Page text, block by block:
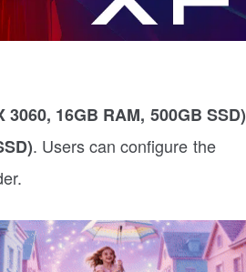
3060, 16GB RAM, 500GB SSD)
. Users can configure the